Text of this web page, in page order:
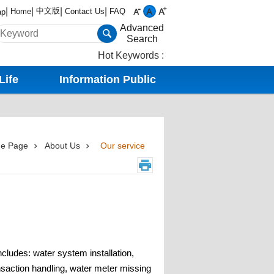
Home 中文版 Contact Us FAQ
Advanced
Search
Hot Keywords
Information Public
Page About Us Our service
water system installation,
handling, water meter missing